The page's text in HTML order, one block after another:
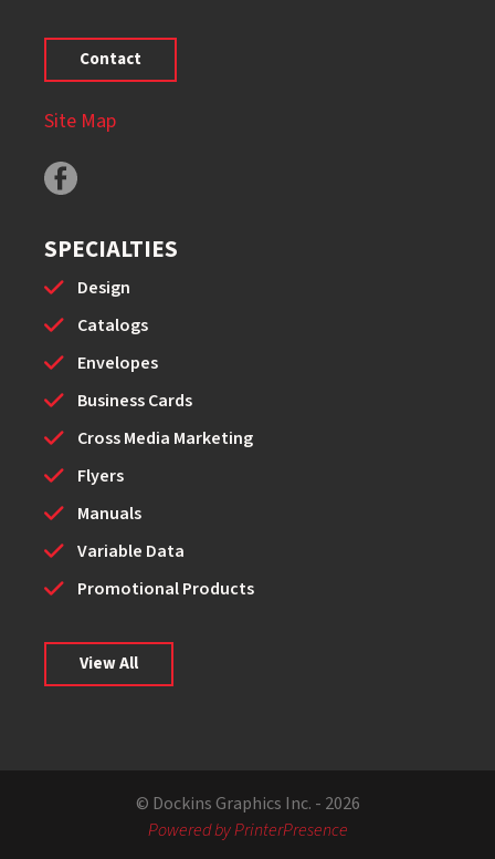
Contact
Site Map
SPECIALTIES
Design
Catalogs
Envelopes
Business Cards
Cross Media Marketing
Flyers
Manuals
Variable Data
Promotional Products
View All
© Dockins Graphics Inc. - 2026
Powered by PrinterPresence